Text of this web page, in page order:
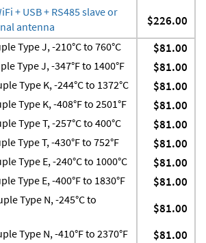
+ USB + RS485 slave or
antenna
$226.00
Type J, -210°C to 760°C $81.00
Type J, -347°F to 1400°F $81.00
Type K, -244°C to 1372°C $81.00
Type K, -408°F to 2501°F $81.00
Type T, -257°C to 400°C $81.00
Type T, -430°F to 752°F $81.00
Type E, -240°C to 1000°C $81.00
Type E, -400°F to 1830°F $81.00
Type N, -245°C to
$81.00
Type N, -410°F to 2370°F $81.00